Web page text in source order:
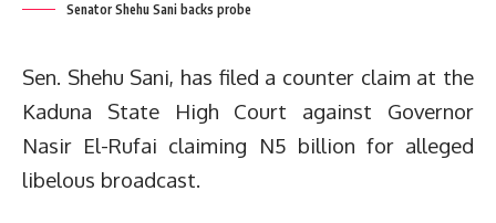
Senator Shehu Sani backs probe
Sen. Shehu Sani, has filed a counter claim at the
Kaduna State High Court against Governor
Nasir El-Rufai claiming N5 billion for alleged
libelous broadcast.